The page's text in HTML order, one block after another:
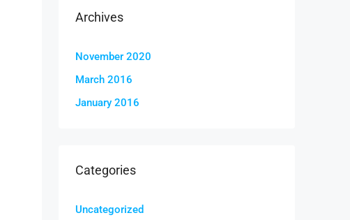
Archives
November 2020
March 2016
January 2016
Categories
Uncategorized